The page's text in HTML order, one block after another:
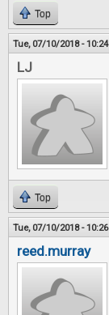
Top
Tue, 07/10/2018 - 10:24
LJ
Top
Tue, 07/10/2018 - 10:26
reed.murray